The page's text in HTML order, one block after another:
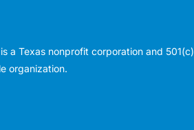
a Texas nonprofit corporation and 501(c)
organization.